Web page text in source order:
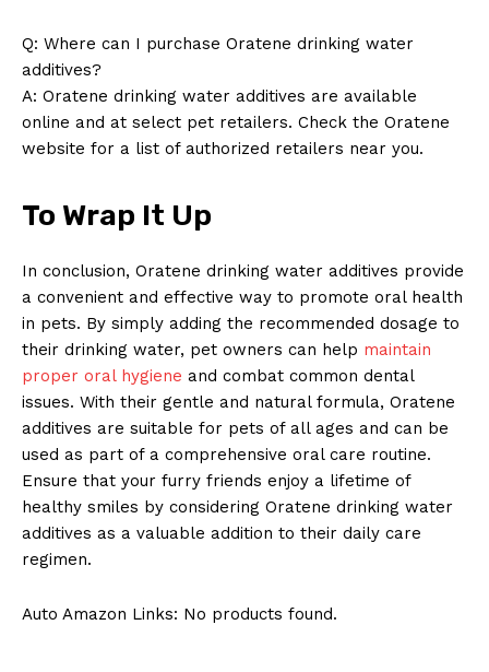
Q: Where can I purchase Oratene drinking water
additives?
A: Oratene drinking water additives are available
online and at select pet retailers. Check the Oratene
website for a list of authorized retailers near you.
To Wrap It Up
In conclusion, Oratene drinking water additives provide
a convenient and effective way to promote oral health
in pets. By simply adding the recommended dosage to
their drinking water, pet owners can help maintain
proper oral hygiene and combat common dental
issues. With their gentle and natural formula, Oratene
additives are suitable for pets of all ages and can be
used as part of a comprehensive oral care routine.
Ensure that your furry friends enjoy a lifetime of
healthy smiles by considering Oratene drinking water
additives as a valuable addition to their daily care
regimen.
Auto Amazon Links: No products found.